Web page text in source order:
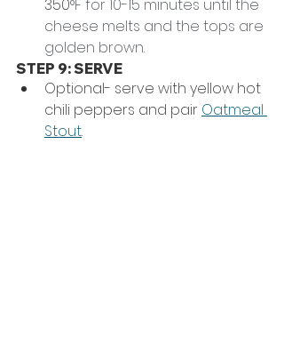
350°F for 10-15 minutes until the
cheese melts and the tops are
golden brown.
STEP 9: SERVE
Optional- serve with yellow hot
chili peppers and pair Oatmeal
Stout.